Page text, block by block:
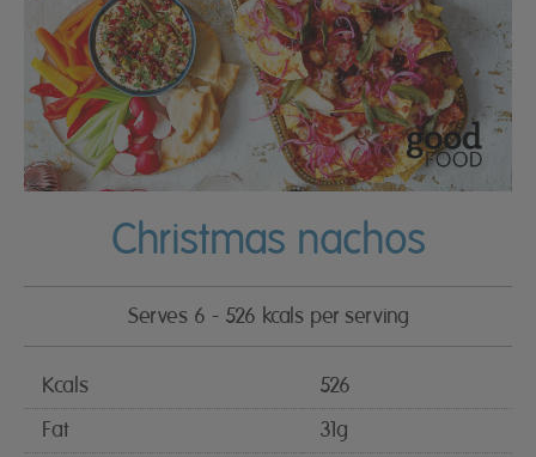
Christmas nachos
Serves 6 - 526 kcals per serving
Kcals
526
Fat
31g